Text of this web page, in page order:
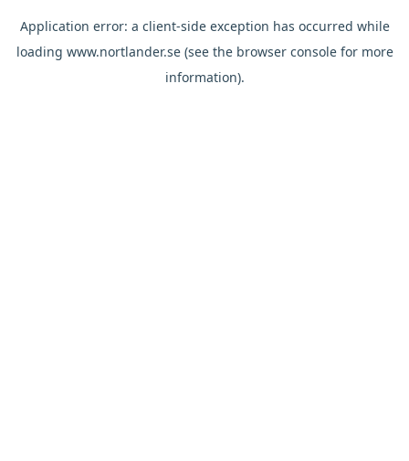
Application error: a client-side exception has occurred while
loading www.nortlander.se(see the browser consolefor more
information).